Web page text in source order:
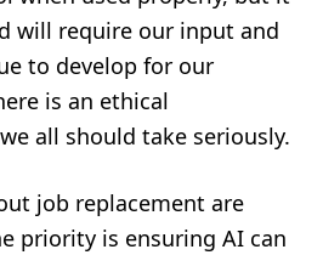
will require our input and
to develop for our
is an ethical
all should take seriously.
job replacement are
priority is ensuring AI can